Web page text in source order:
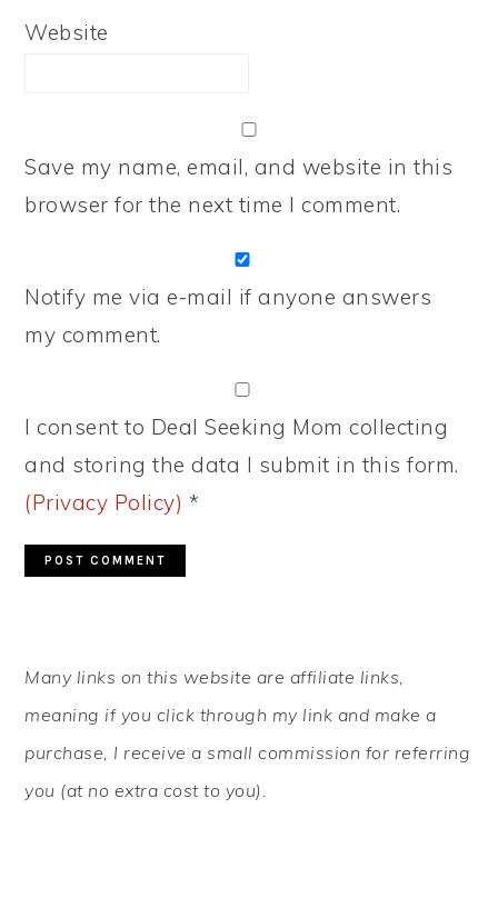
Website
Save my name, email, and website in this
browser for the next time I comment.
Notify me via e-mail if anyone answers
my comment.
I consent to Deal Seeking Mom collecting
and storing the data I submit in this form.
(Privacy Policy) *
SIDEBAR
Many links on this website are affiliate links,
meaning if you click through my link and make a
purchase, I receive a small commission for referring
you (at no extra cost to you).